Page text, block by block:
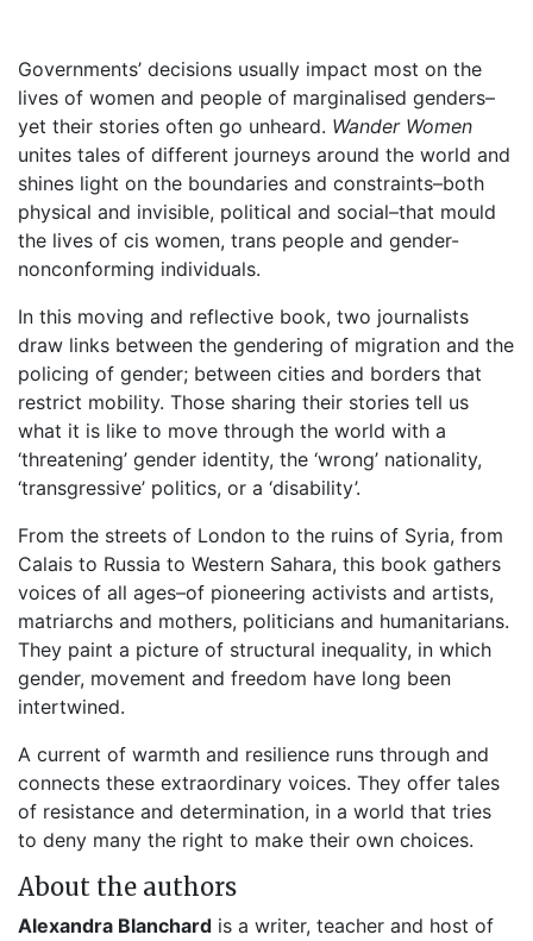
Governments’ decisions usually impact most on the
lives of women and people of marginalised genders–
yet their stories often go unheard. Wander Women
unites tales of different journeys around the world and
shines light on the boundaries and constraints–both
physical and invisible, political and social–that mould
the lives of cis women, trans people and gender-
nonconforming individuals.
In this moving and reflective book, two journalists
draw links between the gendering of migration and the
policing of gender; between cities and borders that
restrict mobility. Those sharing their stories tell us
what it is like to move through the world with a
‘threatening’ gender identity, the ‘wrong’ nationality,
‘transgressive’ politics, or a ‘disability’.
From the streets of London to the ruins of Syria, from
Calais to Russia to Western Sahara, this book gathers
voices of all ages–of pioneering activists and artists,
matriarchs and mothers, politicians and humanitarians.
They paint a picture of structural inequality, in which
gender, movement and freedom have long been
intertwined.
A current of warmth and resilience runs through and
connects these extraordinary voices. They offer tales
of resistance and determination, in a world that tries
to deny many the right to make their own choices.
About the authors
Alexandra Blanchard is a writer, teacher and host of